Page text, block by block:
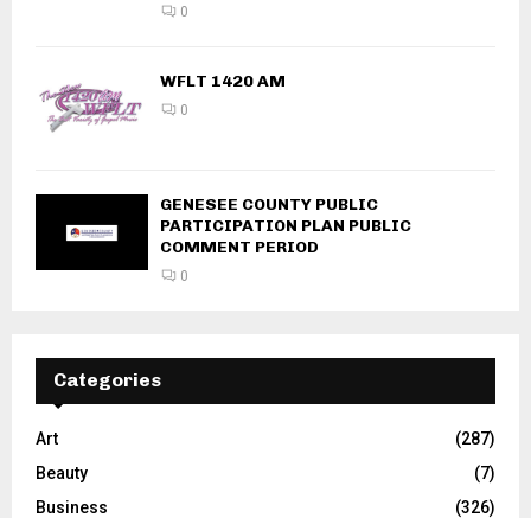
0
WFLT 1420 AM
0
GENESEE COUNTY PUBLIC
PARTICIPATION PLAN PUBLIC
COMMENT PERIOD
0
Categories
Art
(287)
Beauty
(7)
Business
(326)